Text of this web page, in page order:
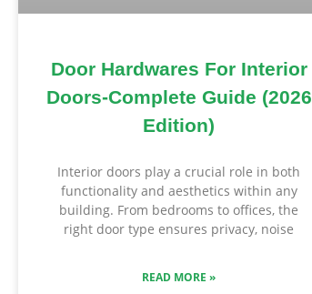
Door Hardwares For Interior
Doors-Complete Guide (2026
Edition)
Interior doors play a crucial role in both
functionality and aesthetics within any
building. From bedrooms to offices, the
right door type ensures privacy, noise
READ MORE »